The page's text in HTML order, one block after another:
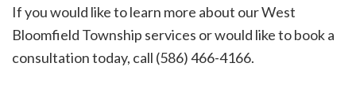
If you would like to learn more about our West
Bloomfield Township services or would like to book a
consultation today, call (586) 466-4166.